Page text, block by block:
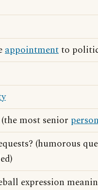
appointmentto
most senior
(humorous
expression